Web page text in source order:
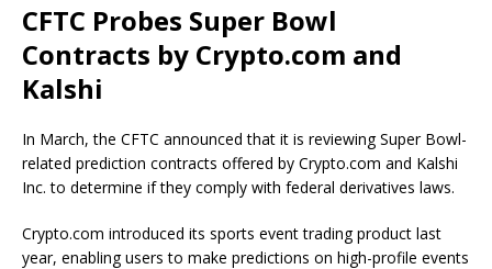
CFTC Probes Super Bowl
Contracts by Crypto.com and
Kalshi
In March, the CFTC announced that it is reviewing Super Bowl-
related prediction contracts offered by Crypto.com and Kalshi
Inc. to determine if they comply with federal derivatives laws.
Crypto.com introduced its sports event trading product last
year, enabling users to make predictions on high-profile events